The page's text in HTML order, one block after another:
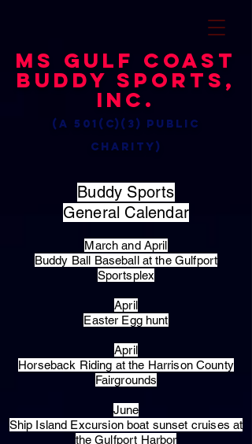
MS Gulf Coast
Buddy Sports,
Inc.
(a 501(c)(3) public
charity)
Buddy Sports
General Calendar
March and April
Buddy Ball Baseball at the Gulfport
Sportsplex
April
Easter Egg hunt
April
Horseback Riding at the Harrison County
Fairgrounds
June
Ship Island Excursion boat sunset cruises at
the Gulfport Harbor